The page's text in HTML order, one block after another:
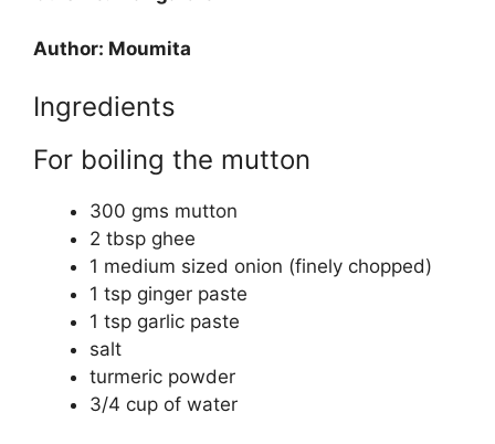
Author: Moumita
Ingredients
For boiling the mutton
300 gms mutton
2 tbsp ghee
1 medium sized onion (finely chopped)
1 tsp ginger paste
1 tsp garlic paste
salt
turmeric powder
3/4 cup of water